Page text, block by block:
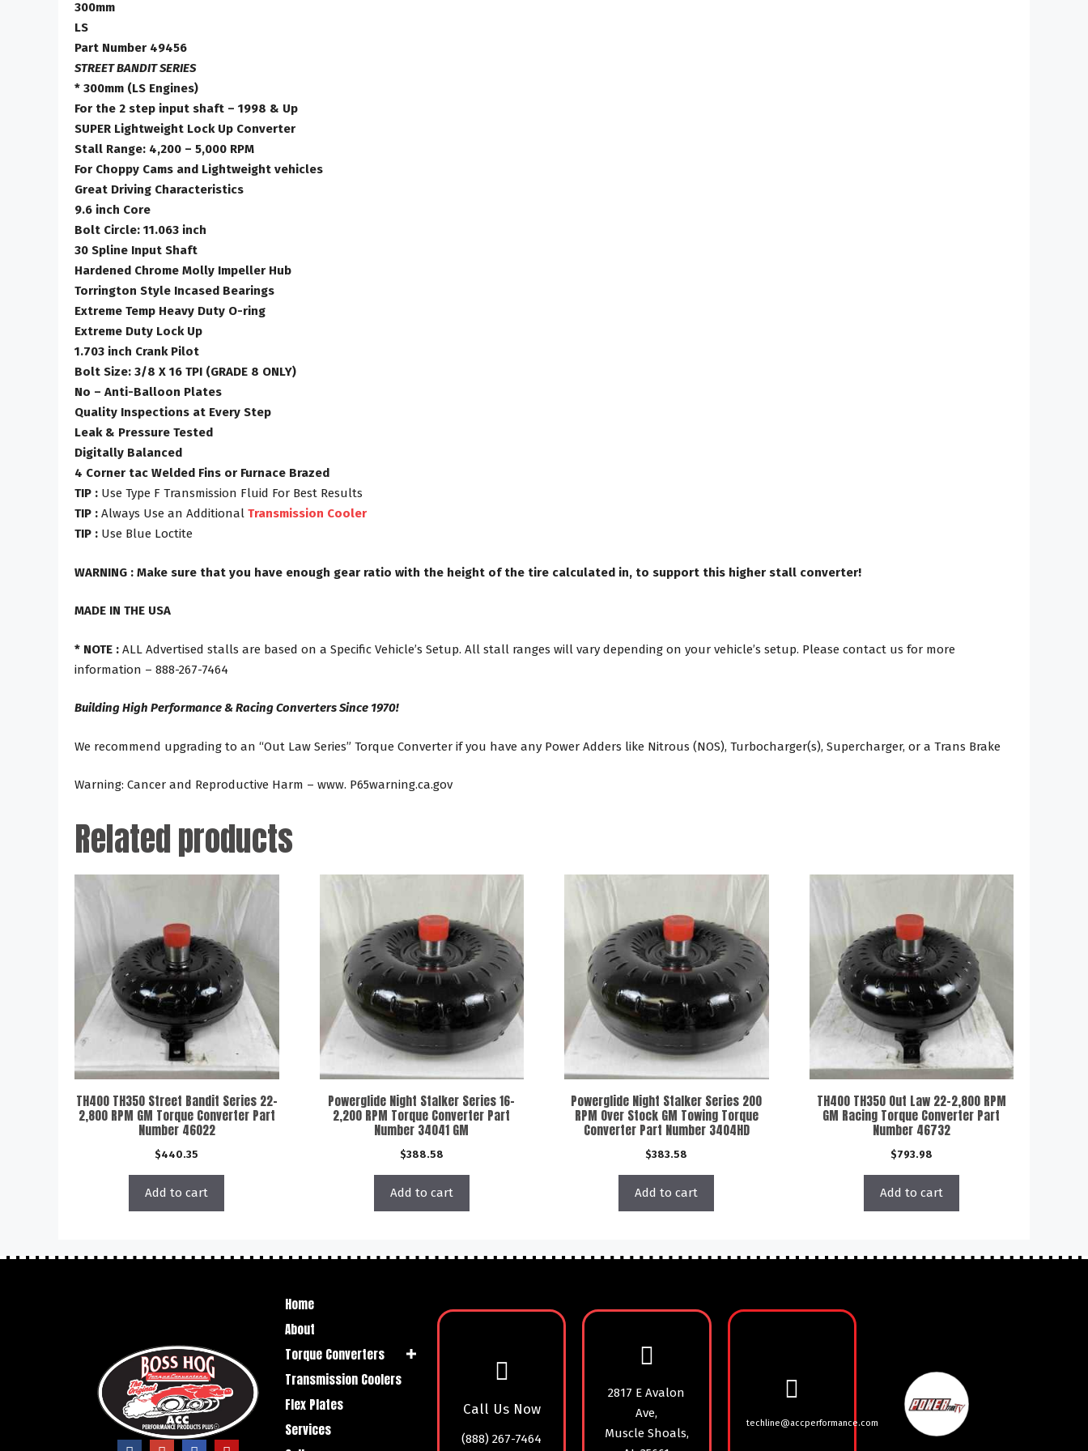
300mm
LS
Part Number 49456
STREET BANDIT SERIES
* 300mm (LS Engines)
For the 2 step input shaft – 1998 & Up
SUPER Lightweight Lock Up Converter
Stall Range: 4,200 – 5,000 RPM
For Choppy Cams and Lightweight vehicles
Great Driving Characteristics
9.6 inch Core
Bolt Circle: 11.063 inch
30 Spline Input Shaft
Hardened Chrome Molly Impeller Hub
Torrington Style Incased Bearings
Extreme Temp Heavy Duty O-ring
Extreme Duty Lock Up
1.703 inch Crank Pilot
Bolt Size: 3/8 X 16 TPI (GRADE 8 ONLY)
No – Anti-Balloon Plates
Quality Inspections at Every Step
Leak & Pressure Tested
Digitally Balanced
4 Corner tac Welded Fins or Furnace Brazed
TIP : Use Type F Transmission Fluid For Best Results
TIP : Always Use an Additional Transmission Cooler
TIP : Use Blue Loctite
WARNING : Make sure that you have enough gear ratio with the height of the tire calculated in, to support this higher stall converter!
MADE IN THE USA
* NOTE : ALL Advertised stalls are based on a Specific Vehicle’s Setup. All stall ranges will vary depending on your vehicle’s setup. Please contact us for more
information – 888-267-7464
Building High Performance & Racing Converters Since 1970!
We recommend upgrading to an “Out Law Series” Torque Converter if you have any Power Adders like Nitrous (NOS), Turbocharger(s), Supercharger, or a Trans Brake
Warning: Cancer and Reproductive Harm – www. P65warning.ca.gov
Related products
TH400 TH350 Street Bandit Series 22-
2,800 RPM GM Torque Converter Part
Number 46022
$440.35
Add to cart
Powerglide Night Stalker Series 16-
2,200 RPM Torque Converter Part
Number 34041 GM
$388.58
Add to cart
Powerglide Night Stalker Series 200
RPM Over Stock GM Towing Torque
Converter Part Number 3404HD
$383.58
Add to cart
TH400 TH350 Out Law 22-2,800 RPM
GM Racing Torque Converter Part
Number 46732
$793.98
Add to cart
Home
About
Torque Converters
Transmission Coolers
Flex Plates
Services
Call Us Now
(888) 267-7464
2817 E Avalon
Ave,
Muscle Shoals,
techline@accperformance.com